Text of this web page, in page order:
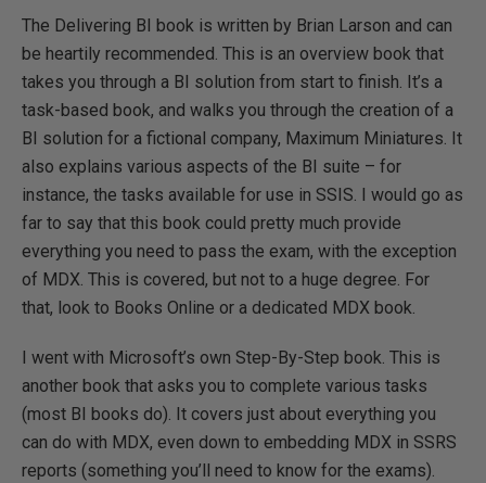
The Delivering BI book is written by Brian Larson and can
be heartily recommended. This is an overview book that
takes you through a BI solution from start to finish. It’s a
task-based book, and walks you through the creation of a
BI solution for a fictional company, Maximum Miniatures. It
also explains various aspects of the BI suite – for
instance, the tasks available for use in SSIS. I would go as
far to say that this book could pretty much provide
everything you need to pass the exam, with the exception
of MDX. This is covered, but not to a huge degree. For
that, look to Books Online or a dedicated MDX book.
I went with Microsoft’s own Step-By-Step book. This is
another book that asks you to complete various tasks
(most BI books do). It covers just about everything you
can do with MDX, even down to embedding MDX in SSRS
reports (something you’ll need to know for the exams).